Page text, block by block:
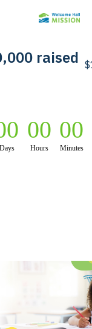
Days
00
Hours
00
Minutes